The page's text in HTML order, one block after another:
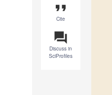
format_quote
Cite
question_answer
Discuss in
SciProfiles